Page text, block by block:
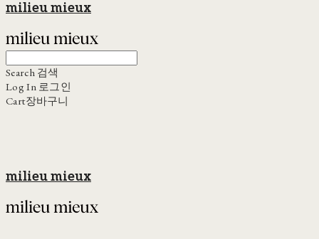
milieu mieux
Search 검색
Log In 로그인
Cart장바구니
milieu mieux